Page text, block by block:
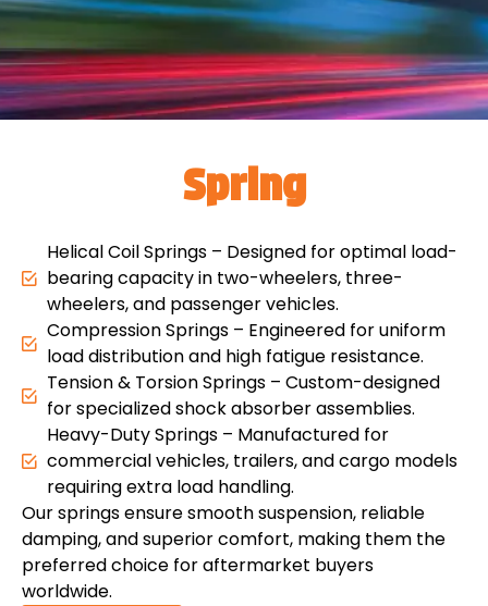
Spring
Helical Coil Springs – Designed for optimal load-
bearing capacity in two-wheelers, three-
wheelers, and passenger vehicles.
Compression Springs – Engineered for uniform
load distribution and high fatigue resistance.
Tension & Torsion Springs – Custom-designed
for specialized shock absorber assemblies.
Heavy-Duty Springs – Manufactured for
commercial vehicles, trailers, and cargo models
requiring extra load handling.
Our springs ensure smooth suspension, reliable
damping, and superior comfort, making them the
preferred choice for aftermarket buyers
worldwide.